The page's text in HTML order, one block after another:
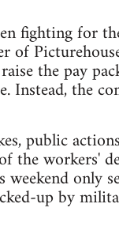
fighting for
of
the pay
Instead, the
public
workers'
only
up by